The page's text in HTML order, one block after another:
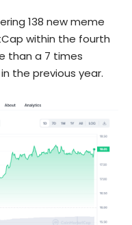
138 new meme
within the fourth
than a 7 times
the previous year.